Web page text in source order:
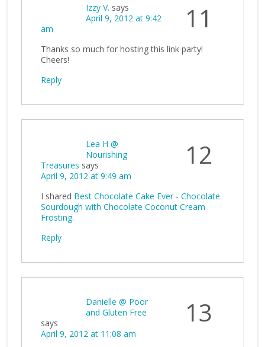
11
Izzy V. says
April 9, 2012 at 9:42
am
Thanks so much for hosting this link party!
Cheers!
Reply
12
Lea H @
Nourishing
Treasures says
April 9, 2012 at 9:49 am
I shared Best Chocolate Cake Ever - Chocolate
Sourdough with Chocolate Coconut Cream
Frosting.
Reply
13
Danielle @ Poor
and Gluten Free
says
April 9, 2012 at 11:08 am